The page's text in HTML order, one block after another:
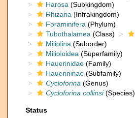
Harosa (Subkingdom)
Rhizaria (Infrakingdom)
Foraminifera (Phylum)
Tubothalamea (Class)
Miliolina (Suborder)
Milioloidea (Superfamily)
Hauerinidae (Family)
Hauerininae (Subfamily)
Cycloforina (Genus)
Cycloforina collinsi(Species)
Status